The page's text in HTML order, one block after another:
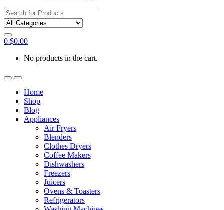
Search
for:
0 $0.00
No products in the cart.
Home
Shop
Blog
Appliances
Air Fryers
Blenders
Clothes Dryers
Coffee Makers
Dishwashers
Freezers
Juicers
Ovens & Toasters
Refrigerators